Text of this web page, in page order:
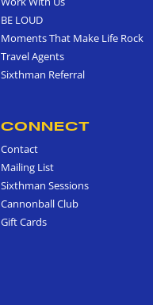
BE LOUD
Moments That Make Life Rock
Travel Agents
Sixthman Referral
CONNECT
Contact
Mailing List
Sixthman Sessions
Cannonball Club
Gift Cards